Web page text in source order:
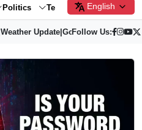
Politics Tech Society
English
Weather Update| Gold Price
Follow Us: